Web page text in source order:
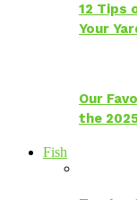
12 Tips
Your
Our
the
Fish